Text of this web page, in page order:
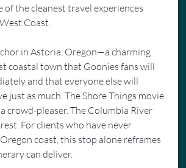
of the cleanest travel experiences
Coast.
in Astoria, Oregon—a charming
coastal town that Goonies fans will
and that everyone else will
just as much. The Shore Things movie
crowd-pleaser. The Columbia River
For clients who have never
coast, this stop alone reframes
can deliver.